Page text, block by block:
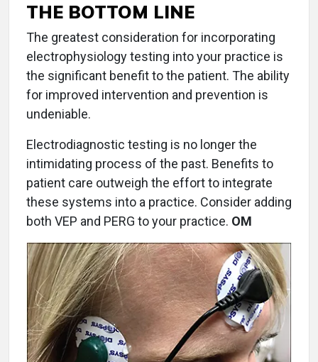
THE BOTTOM LINE
The greatest consideration for incorporating
electrophysiology testing into your practice is
the significant benefit to the patient. The ability
for improved intervention and prevention is
undeniable.
Electrodiagnostic testing is no longer the
intimidating process of the past. Benefits to
patient care outweigh the effort to integrate
these systems into a practice. Consider adding
both VEP and PERG to your practice. OM